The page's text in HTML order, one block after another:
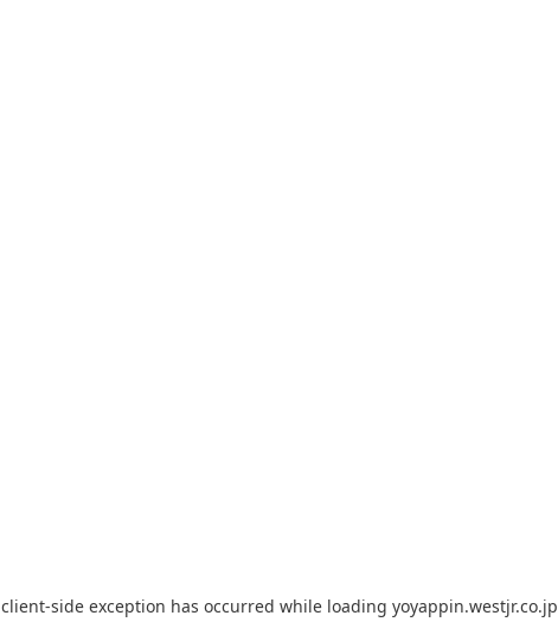
client-side exception has occurred while loading yoyappin.westjr.co.jp